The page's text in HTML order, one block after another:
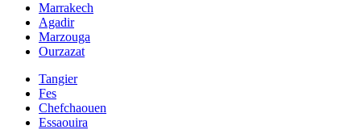
Marrakech
Agadir
Marzouga
Ourzazat
Tangier
Fes
Chefchaouen
Essaouira